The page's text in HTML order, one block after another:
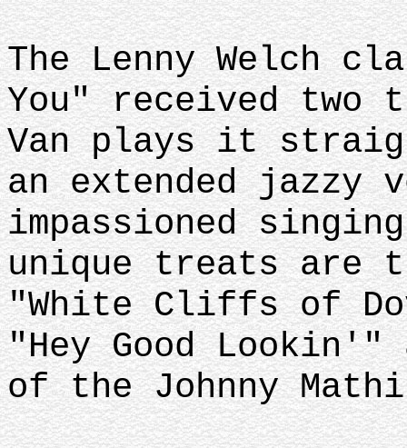
The Lenny Welch
You" received
Van plays it
an extended jazzy
impassioned
unique treats are
"White Cliffs of
"Hey Good
of the Johnny